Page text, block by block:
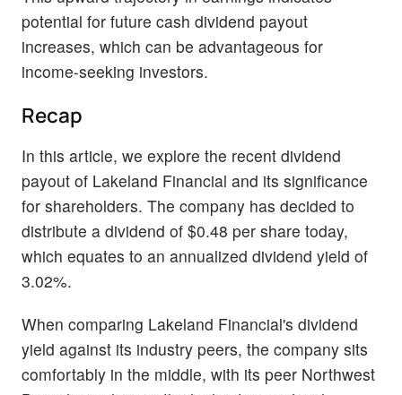
potential for future cash dividend payout
increases, which can be advantageous for
income-seeking investors.
Recap
In this article, we explore the recent dividend
payout of Lakeland Financial and its significance
for shareholders. The company has decided to
distribute a dividend of $0.48 per share today,
which equates to an annualized dividend yield of
3.02%.
When comparing Lakeland Financial's dividend
yield against its industry peers, the company sits
comfortably in the middle, with its peer Northwest